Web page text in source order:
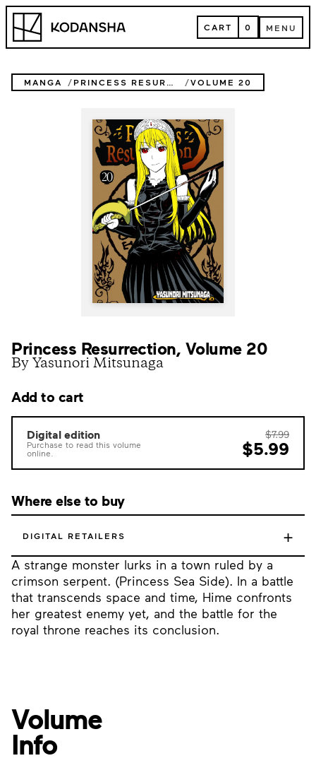
Skip
content
Kodansha CART
CART 0 MENU
MENU
MANGA PRINCESS RESURRECTION VOLUME 20
Princess Resurrection, Volume 20
By Yasunori Mitsunaga
A strange monster lurks in a town ruled by a
crimson serpent. (Princess Sea Side). In a battle
that transcends space and time, Hime confronts
her greatest enemy yet, and the battle for the
royal throne reaches its conclusion.
Add to cart
Digital edition
Purchase to read this volume
online.
$7.99
$5.99
Where else to buy
DIGITAL RETAILERS +
Volume
Info